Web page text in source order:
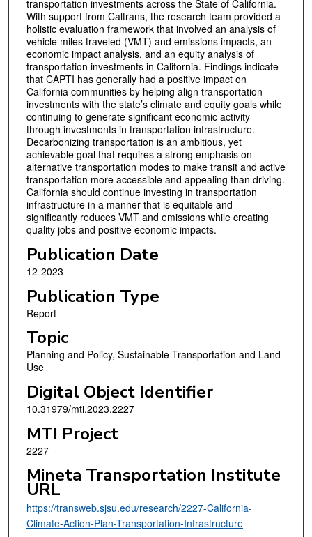
transportation investments across the State of California.
With support from Caltrans, the research team provided a
holistic evaluation framework that involved an analysis of
vehicle miles traveled (VMT) and emissions impacts, an
economic impact analysis, and an equity analysis of
transportation investments in California. Findings indicate
that CAPTI has generally had a positive impact on
California communities by helping align transportation
investments with the state’s climate and equity goals while
continuing to generate significant economic activity
through investments in transportation infrastructure.
Decarbonizing transportation is an ambitious, yet
achievable goal that requires a strong emphasis on
alternative transportation modes to make transit and active
transportation more accessible and appealing than driving.
California should continue investing in transportation
infrastructure in a manner that is equitable and
significantly reduces VMT and emissions while creating
quality jobs and positive economic impacts.
Publication Date
12-2023
Publication Type
Report
Topic
Planning and Policy, Sustainable Transportation and Land
Use
Digital Object Identifier
10.31979/mti.2023.2227
MTI Project
2227
Mineta Transportation Institute
URL
https://transweb.sjsu.edu/research/2227-California-
Climate-Action-Plan-Transportation-Infrastructure